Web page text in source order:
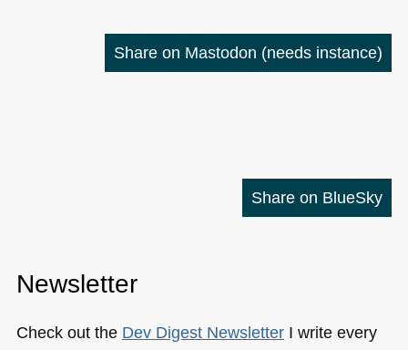
Share on Mastodon (needs instance)
Share on BlueSky
Newsletter
Check out the Dev Digest NewsletterI write every